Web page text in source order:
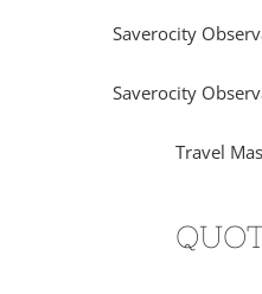
Saverocity
Saverocity
Travel